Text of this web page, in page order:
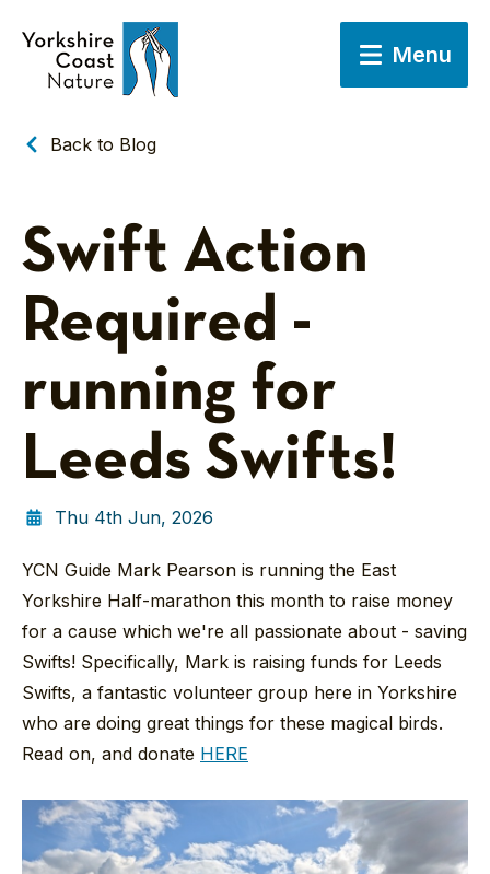
Menu
Back to Blog
Swift Action
Required -
running for
Leeds Swifts!
Thu 4th Jun, 2026
YCN Guide Mark Pearson is running the East
Yorkshire Half-marathon this month to raise money
for a cause which we're all passionate about - saving
Swifts! Specifically, Mark is raising funds for Leeds
Swifts, a fantastic volunteer group here in Yorkshire
who are doing great things for these magical birds.
Read on, and donate HERE